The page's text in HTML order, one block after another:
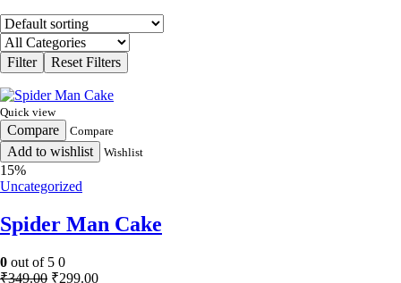
Quick view
Compare Compare
Add to wishlist Wishlist
15%
Uncategorized
Spider Man Cake
0 out of 5 0
₹349.00 Original
₹299.00Current